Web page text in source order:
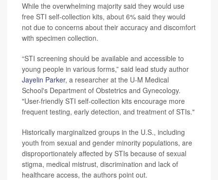
While the overwhelming majority said they would use
free STI self-collection kits, about 6% said they would
not due to concerns about their accuracy and discomfort
with specimen collection.
“STI screening should be available and accessible to
young people in various forms,” said lead study author
Jayelin Parker, a researcher at the U-M Medical
School's Department of Obstetrics and Gynecology.
"User-friendly STI self-collection kits encourage more
frequent testing, early detection, and treatment of STIs."
Historically marginalized groups in the U.S., including
youth from sexual and gender minority populations, are
disproportionately affected by STIs because of sexual
stigma, medical mistrust, discrimination and lack of
healthcare access, the authors point out.